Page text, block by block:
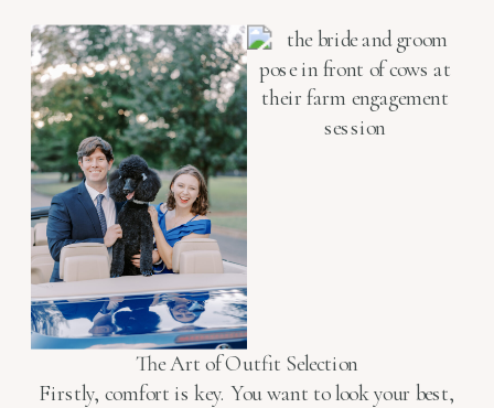
The Art of Outfit Selection
Firstly, comfort is key. You want to look your best,